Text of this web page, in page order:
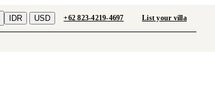
IDR USD +62 823-4219-4697 List your villa